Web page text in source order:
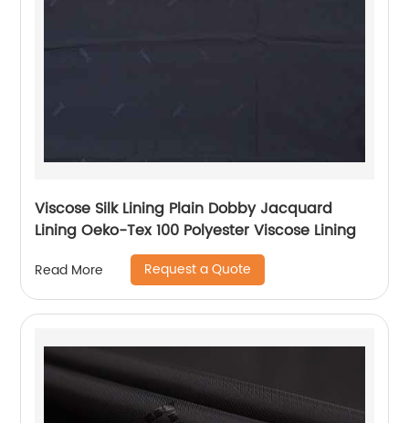
Viscose Silk Lining Plain Dobby Jacquard
Lining Oeko-Tex 100 Polyester Viscose Lining
Read More Request a Quote